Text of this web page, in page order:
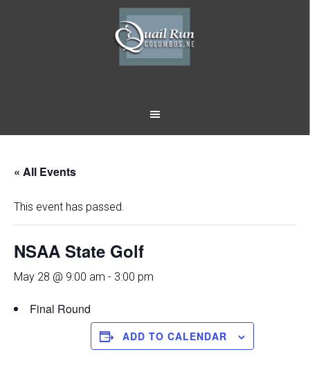
« All Events
This event has passed.
NSAA State Golf
May 28 @ 9:00 am - 3:00 pm
Final Round
ADD TO CALENDAR